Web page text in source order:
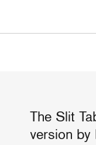
The Slit
version by